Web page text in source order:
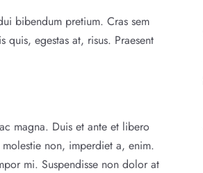
bibendum pretium. Cras sem
egestas at, risus. Praesent
magna. Duis et ante et libero
non, imperdiet a, enim.
mi. Suspendisse non dolor at